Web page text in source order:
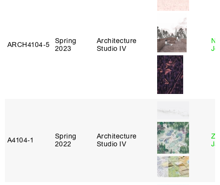
ARCH4104‑5
Spring
2023
Architecture
Studio IV
A4104‑1
Spring
2022
Architecture
Studio IV